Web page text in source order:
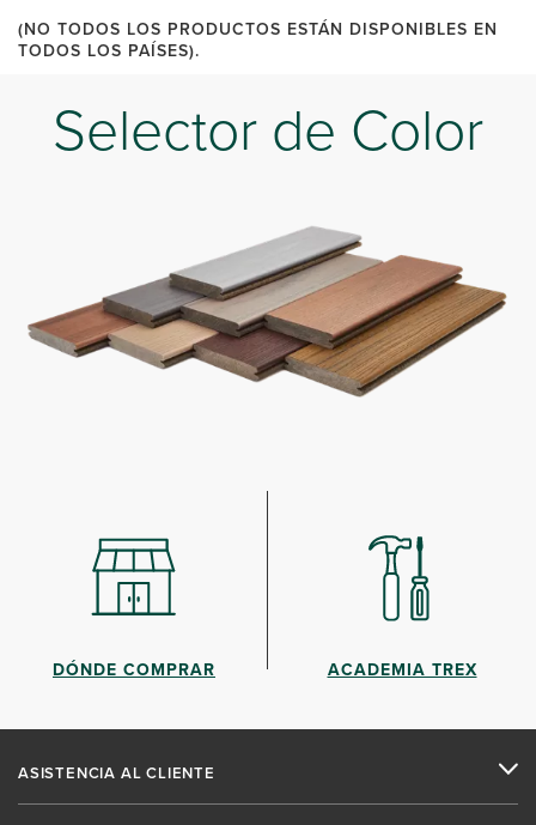
(NO TODOS LOS PRODUCTOS ESTÁN DISPONIBLES EN
TODOS LOS PAÍSES).
Selector de Color
DÓNDE COMPRAR ACADEMIA TREX
ASISTENCIA AL CLIENTE